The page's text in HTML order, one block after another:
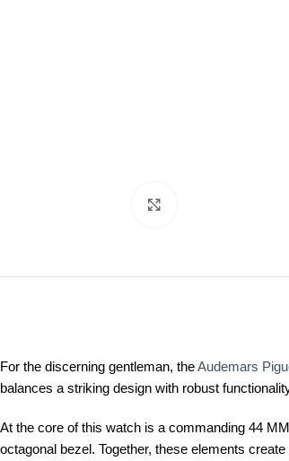
For the discerning gentleman, theAudemars
balances a striking design with robust
At the core of this watch is a commanding 44
octagonal bezel. Together, these elements